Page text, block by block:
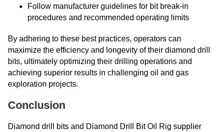
Follow manufacturer guidelines for bit break-in
procedures and recommended operating limits
By adhering to these best practices, operators can
maximize the efficiency and longevity of their diamond drill
bits, ultimately optimizing their drilling operations and
achieving superior results in challenging oil and gas
exploration projects.
Conclusion
Diamond drill bits and Diamond Drill Bit Oil Rig supplier